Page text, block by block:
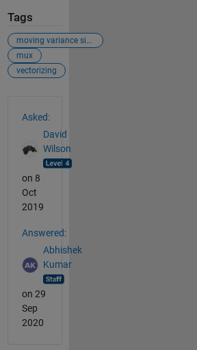
Tags
moving variance simulink
mux
vectorizing
Asked:
David
Wilson
on 8
Oct
2019
Answered:
Abhishek
Kumar
on 29
Sep
2020